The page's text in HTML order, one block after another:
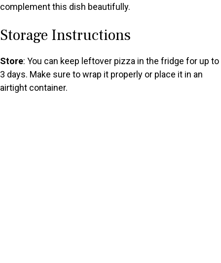
complement this dish beautifully.
Storage Instructions
Store: You can keep leftover pizza in the fridge for up to
3 days. Make sure to wrap it properly or place it in an
airtight container.